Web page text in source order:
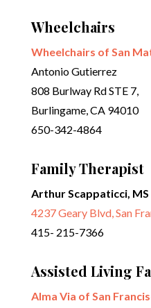
Wheelchairs
Wheelchairs of San
Antonio Gutierrez
808 Burlway Rd STE 7,
Burlingame, CA 94010
650-342-4864
Family Therapist
Arthur Scappaticci, MS
4237 Geary Blvd, San
415- 215-7366
Assisted Living
Alma Via of San